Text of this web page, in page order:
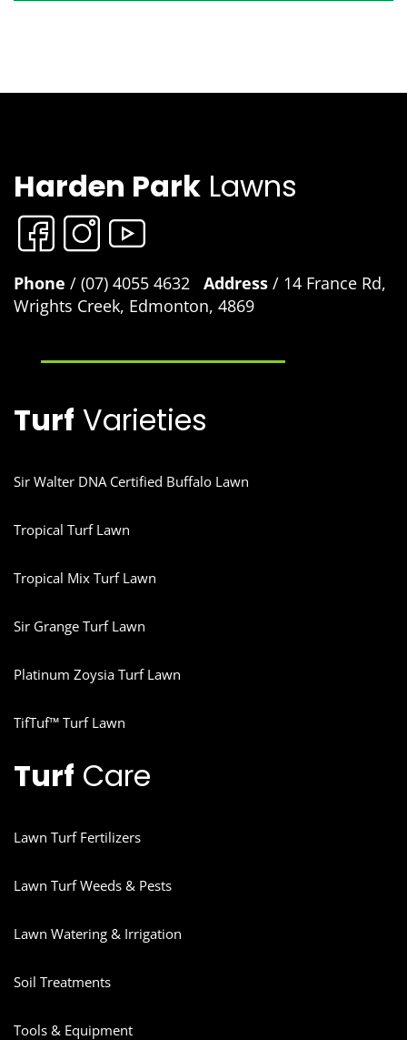
Harden Park Lawns
Phone / (07) 4055 4632 Address / 14 France Rd,
Wrights Creek, Edmonton, 4869
Turf Varieties
Sir Walter DNA Certified Buffalo Lawn
Tropical Turf Lawn
Tropical Mix Turf Lawn
Sir Grange Turf Lawn
Platinum Zoysia Turf Lawn
TifTuf™ Turf Lawn
Turf Care
Lawn Turf Fertilizers
Lawn Turf Weeds & Pests
Lawn Watering & Irrigation
Soil Treatments
Tools & Equipment